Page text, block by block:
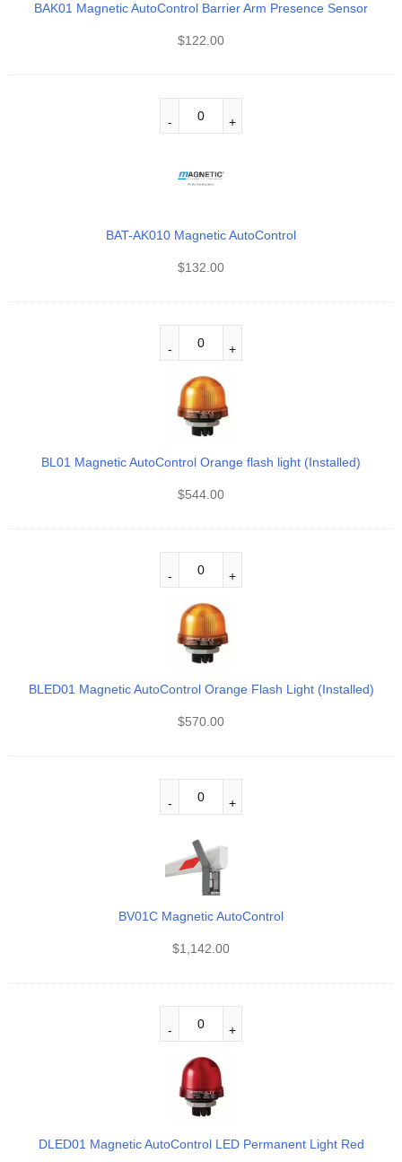
BAK01 Magnetic AutoControl Barrier Arm Presence Sensor
$122.00
BAT-AK010 Magnetic AutoControl
$132.00
BL01 Magnetic AutoControl Orange flash light (Installed)
$544.00
BLED01 Magnetic AutoControl Orange Flash Light (Installed)
$570.00
BV01C Magnetic AutoControl
$1,142.00
DLED01 Magnetic AutoControl LED Permanent Light Red